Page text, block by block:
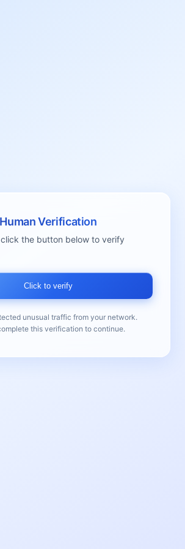
Human Verification
click the button below to verify
Click to verify
unusual traffic from your network.
this verification to continue.